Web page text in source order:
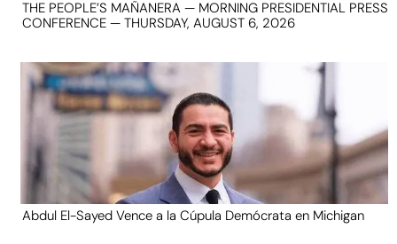
THE PEOPLE’S MAÑANERA — MORNING PRESIDENTIAL PRESS
CONFERENCE — THURSDAY, AUGUST 6, 2026
Abdul El-Sayed Vence a la Cúpula Demócrata en Michigan